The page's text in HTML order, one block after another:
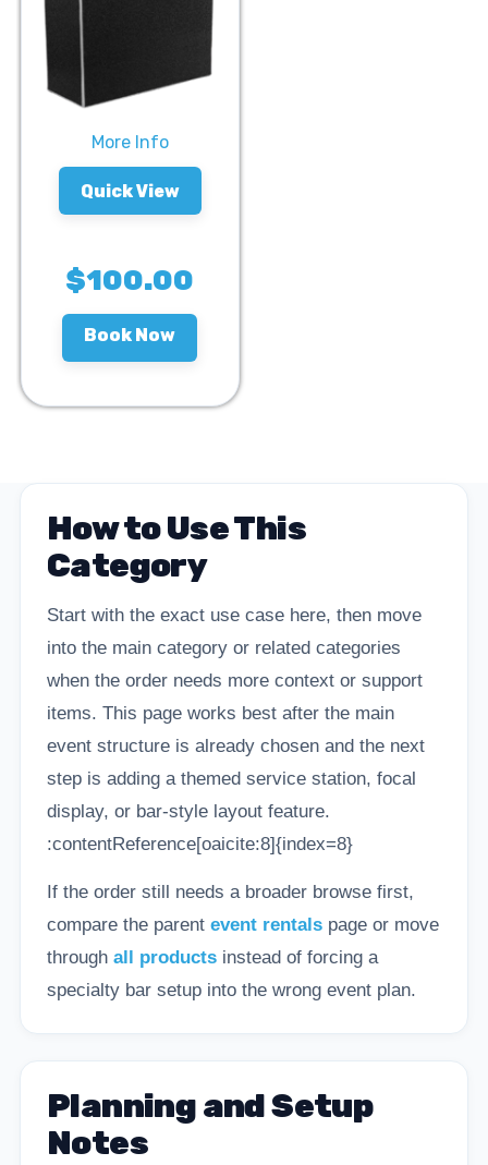
More Info
Quick View
Book Now
$100.00
How to Use This
Category
Start with the exact use case here, then move
into the main category or related categories
when the order needs more context or support
items. This page works best after the main
event structure is already chosen and the next
step is adding a themed service station, focal
display, or bar-style layout feature.
:contentReference[oaicite:8]{index=8}
If the order still needs a broader browse first,
compare the parent event rentalspage or move
through all productsinstead of forcing a
specialty bar setup into the wrong event plan.
Planning and Setup
Notes